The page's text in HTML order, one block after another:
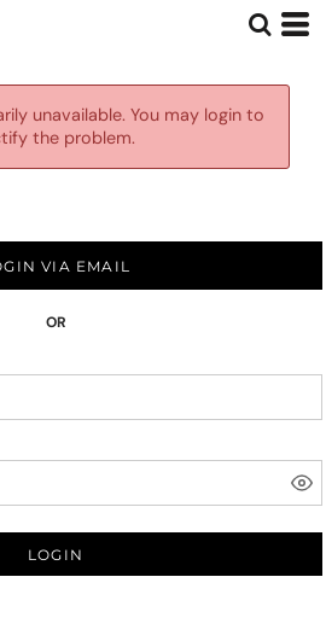
unavailable. You may login to
the problem.
VIA EMAIL
OR
LOGIN